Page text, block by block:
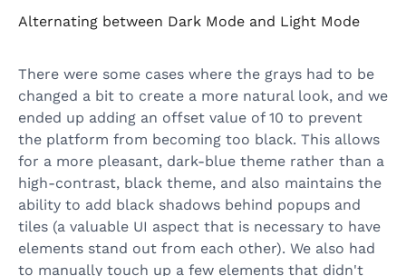
Alternating between Dark Mode and Light Mode
There were some cases where the grays had to be
changed a bit to create a more natural look, and we
ended up adding an offset value of 10 to prevent
the platform from becoming too black. This allows
for a more pleasant, dark-blue theme rather than a
high-contrast, black theme, and also maintains the
ability to add black shadows behind popups and
tiles (a valuable UI aspect that is necessary to have
elements stand out from each other). We also had
to manually touch up a few elements that didn't